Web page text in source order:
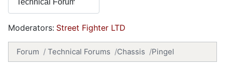
Moderators: Street Fighter LTD
Forum Technical Forums Chassis Pingel